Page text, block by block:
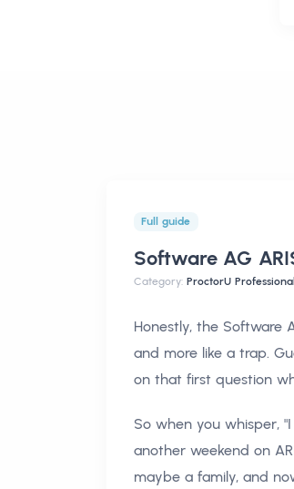
Full guide
Software AG
Category: ProctorU
Honestly, the Software
and more like a trap.
on that first question
So when you whisper,
another weekend on
maybe a family, and